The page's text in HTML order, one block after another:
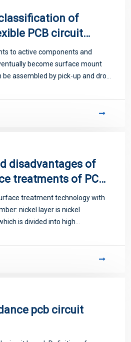
of
PCB circuit
to active components and
become surface mount
assembled by pick-up and drop
disadvantages of
treatments of PCB
treatment technology with
nickel layer is nickel
is divided into high
pcb circuit